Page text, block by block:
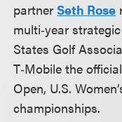
partnerSeth Rose
multi‑year
States Golf
T‑Mobile the
Open, U.S.
championships.